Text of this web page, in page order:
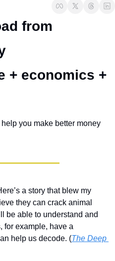
from
+ economics +
you make better money
a story that blew my
they can crack animal
be able to understand and
for example, have a
help us decode. (The Deep